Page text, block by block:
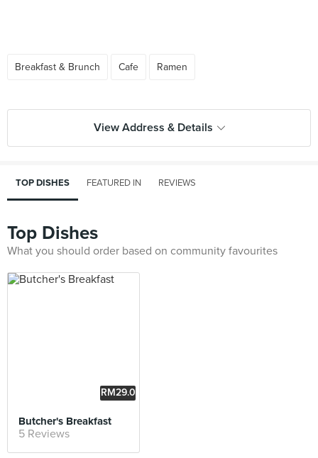
Breakfast & Brunch Cafe Ramen
View Address & Details
TOP DISHES FEATURED IN REVIEWS
Top Dishes
What you should order based on community favourites
RM29.0
Butcher's Breakfast
5 Reviews